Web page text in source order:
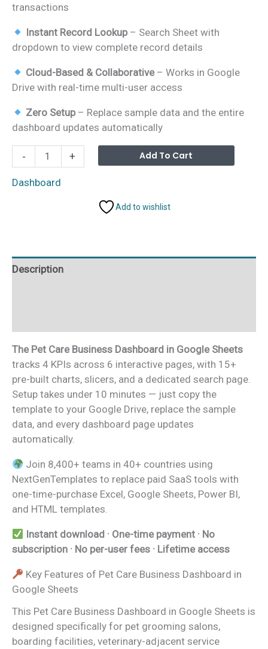
transactions
Instant Record Lookup – Search Sheet with
dropdown to view complete record details
Cloud-Based & Collaborative– Works in Google
Drive with real-time multi-user access
Zero Setup – Replace sample data and the entire
dashboard updates automatically
-
Care
Business
quantity
+ Add To Cart
Dashboard
Add to wishlist
Description
The Pet Care Business Dashboard in Google Sheets
tracks 4 KPIs across 6 interactive pages, with 15+
pre-built charts, slicers, and a dedicated search page.
Setup takes under 10 minutes — just copy the
template to your Google Drive, replace the sample
data, and every dashboard page updates
automatically.
Join 8,400+ teams in 40+ countries using
NextGenTemplates to replace paid SaaS tools with
one-time-purchase Excel, Google Sheets, Power BI,
and HTML templates.
Instant download · One-time payment · No
subscription · No per-user fees · Lifetime access
Key Features of Pet Care Business Dashboard in
Google Sheets
This Pet Care Business Dashboard in Google Sheets is
designed specifically for pet grooming salons,
boarding facilities, veterinary-adjacent service